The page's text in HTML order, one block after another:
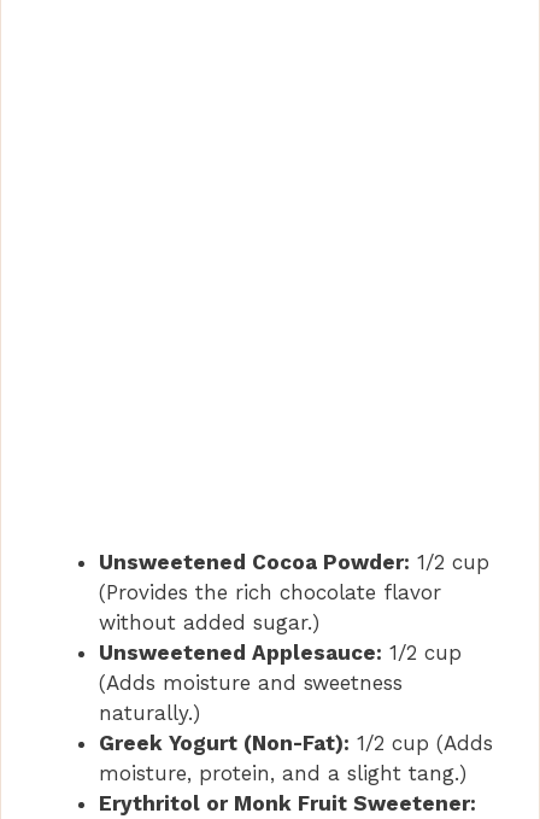
Unsweetened Cocoa Powder: 1/2 cup
(Provides the rich chocolate flavor
without added sugar.)
Unsweetened Applesauce: 1/2 cup
(Adds moisture and sweetness
naturally.)
Greek Yogurt (Non-Fat): 1/2 cup (Adds
moisture, protein, and a slight tang.)
Erythritol or Monk Fruit Sweetener: